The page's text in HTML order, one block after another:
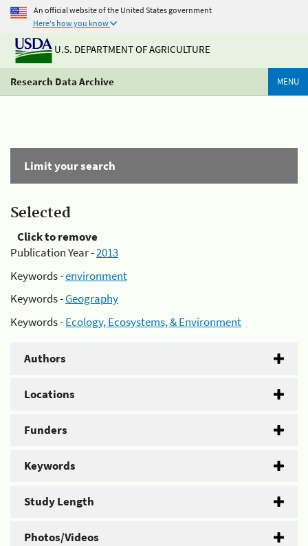
An official website of the United States government
Here's how you know
U.S. DEPARTMENT OF AGRICULTURE
Research Data Archive MENU
Limit your search
Selected
Click to remove
Publication Year -2013
Keywords -environment
Keywords -Geography
Keywords -Ecology, Ecosystems, & Environment
Authors
Locations
Funders
Keywords
Study Length
Photos/Videos